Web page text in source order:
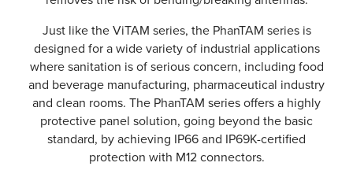
Just like the ViTAM series, the PhanTAM series is
designed for a wide variety of industrial applications
where sanitation is of serious concern, including food
and beverage manufacturing, pharmaceutical industry
and clean rooms. The PhanTAM series offers a highly
protective panel solution, going beyond the basic
standard, by achieving IP66 and IP69K-certified
protection with M12 connectors.